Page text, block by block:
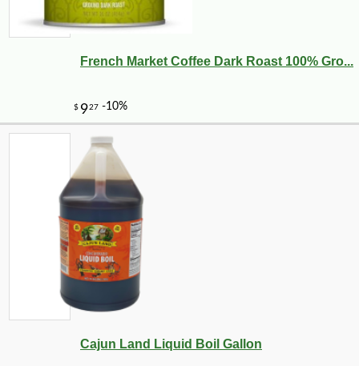
French Market Coffee Dark Roast 100% Gro...
Cajun Land Liquid Boil Gallon